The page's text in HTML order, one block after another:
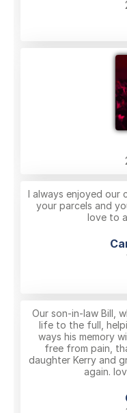
I always enjoyed our
your parcels and
love to
Our son-in-law Bill,
life to the full,
ways his memory
free from pain,
daughter Kerry and
again.